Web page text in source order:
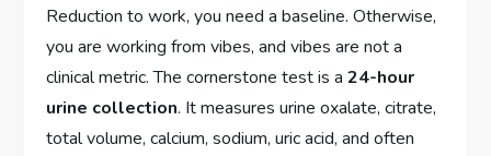
Reduction to work, you need a baseline. Otherwise,
you are working from vibes, and vibes are not a
clinical metric. The cornerstone test is a24-hour
urine collection. It measures urine oxalate, citrate,
total volume, calcium, sodium, uric acid, and often